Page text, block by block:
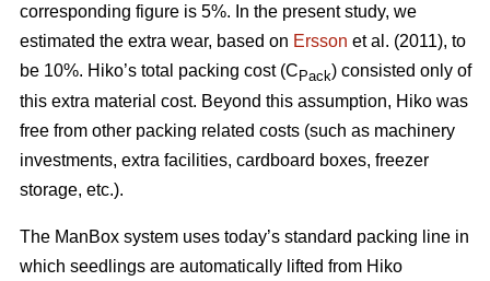
corresponding figure is 5%. In the present study, we
estimated the extra wear, based on Ersson et al. (2011), to
be 10%. Hiko’s total packing cost (CPack) consisted only of
this extra material cost. Beyond this assumption, Hiko was
free from other packing related costs (such as machinery
investments, extra facilities, cardboard boxes, freezer
storage, etc.).
The ManBox system uses today’s standard packing line in
which seedlings are automatically lifted from Hiko